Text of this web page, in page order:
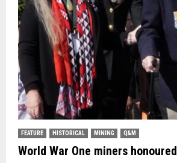
FEATURE HISTORICAL MINING Q&M
World War One miners honoured